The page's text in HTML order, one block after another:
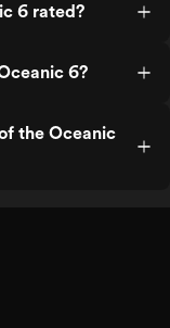
6 rated?
6?
the Oceanic